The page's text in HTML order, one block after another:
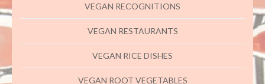
VEGAN RECOGNITIONS
VEGAN RESTAURANTS
VEGAN RICE DISHES
VEGAN ROOT VEGETABLES